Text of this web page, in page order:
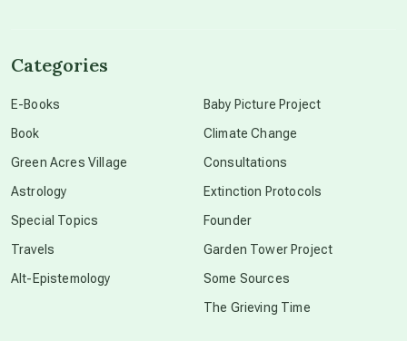
Categories
E-Books
Book
Green Acres Village
Astrology
Special Topics
Travels
Alt-Epistemology
Baby Picture Project
Climate Change
Consultations
Extinction Protocols
Founder
Garden Tower Project
Some Sources
The Grieving Time